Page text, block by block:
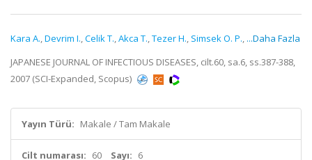
Kara A.,Devrim I.,Celik T.,Akca T.,Tezer H., Simsek O. P., ...Daha Fazla
JAPANESE JOURNAL OF INFECTIOUS DISEASES, cilt.60, sa.6, ss.387-388,
2007 (SCI-Expanded, Scopus)
Yayın Türü: Makale / Tam Makale
Cilt numarası: 60 Sayı: 6